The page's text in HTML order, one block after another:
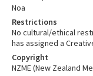
Noa
Restrictions
No cultural/ethical
has assigned a
Copyright
NZME (New Zealand